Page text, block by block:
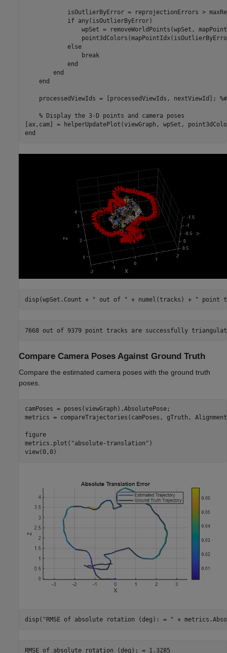
isOutlierByError = reprojectionErrors >
if any(isOutlierByError)
wpSet = removeWorldPoints(wpSet,
else
break
end
end
end
    processedViewIds = [processedViewIds, nextViewId];
% Display the 3-D points and camera poses
end
disp(wpSet.Count + " out of " + numel(tracks) + " point
Compare Camera Poses Against Ground Truth
Compare the estimated camera poses with the ground truth
poses.
camPoses = poses(viewGraph).AbsolutePose;
metrics = compareTrajectories(camPoses, gTruth,
figure
metrics.plot( "absolute-translation" )
view(0,0)
disp( "RMSE of absolute rotation (deg): = " +